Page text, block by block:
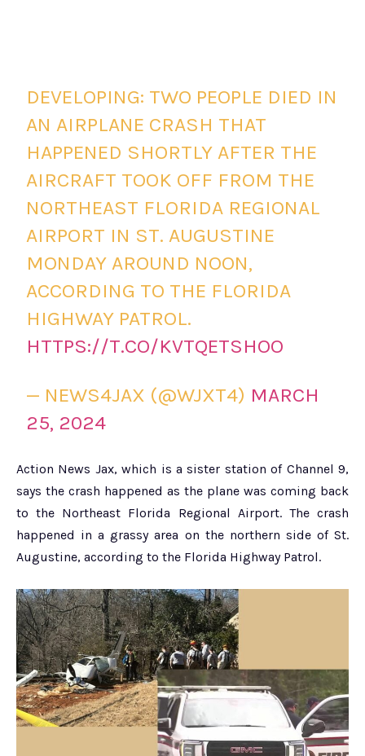
DEVELOPING: TWO PEOPLE DIED IN
AN AIRPLANE CRASH THAT
HAPPENED SHORTLY AFTER THE
AIRCRAFT TOOK OFF FROM THE
NORTHEAST FLORIDA REGIONAL
AIRPORT IN ST. AUGUSTINE
MONDAY AROUND NOON,
ACCORDING TO THE FLORIDA
HIGHWAY PATROL.
HTTPS://T.CO/KVTQETSHOO
— NEWS4JAX (@WJXT4) MARCH
25, 2024
Action News Jax, which is a sister station of Channel 9,
says the crash happened as the plane was coming back
to the Northeast Florida Regional Airport. The crash
happened in a grassy area on the northern side of St.
Augustine, according to the Florida Highway Patrol.